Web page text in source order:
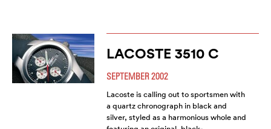
LACOSTE 3510 C
SEPTEMBER 2002
Lacoste is calling out to sportsmen with
a quartz chronograph in black and
silver, styled as a harmonious whole and